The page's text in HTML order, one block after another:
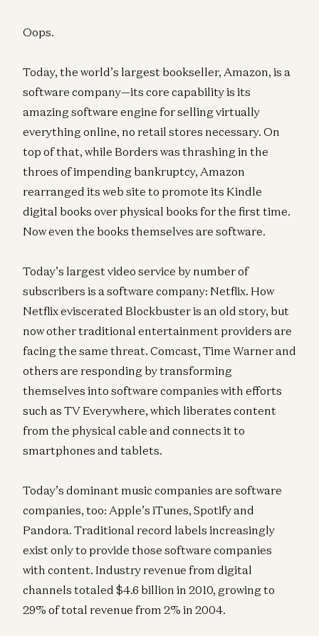
Oops.
Today, the world’s largest bookseller, Amazon, is a
software company—its core capability is its
amazing software engine for selling virtually
everything online, no retail stores necessary. On
top of that, while Borders was thrashing in the
throes of impending bankruptcy, Amazon
rearranged its web site to promote its Kindle
digital books over physical books for the first time.
Now even the books themselves are software.
Today’s largest video service by number of
subscribers is a software company: Netflix. How
Netflix eviscerated Blockbuster is an old story, but
now other traditional entertainment providers are
facing the same threat. Comcast, Time Warner and
others are responding by transforming
themselves into software companies with efforts
such as TV Everywhere, which liberates content
from the physical cable and connects it to
smartphones and tablets.
Today’s dominant music companies are software
companies, too: Apple’s iTunes, Spotify and
Pandora. Traditional record labels increasingly
exist only to provide those software companies
with content. Industry revenue from digital
channels totaled $4.6 billion in 2010, growing to
29% of total revenue from 2% in 2004.